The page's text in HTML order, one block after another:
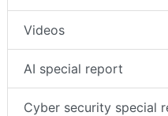
Videos
AI special report
Cyber security special